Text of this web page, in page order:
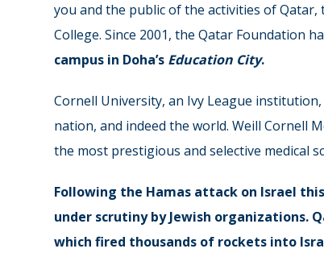
you and the public of the activities of
College. Since 2001, the Qatar Foundation
campus in Doha’s Education City.
Cornell University, an Ivy League
nation, and indeed the world. Weill Cornell
the most prestigious and selective medical
Following the Hamas attack on Israel
under scrutinyby Jewish organizations.
which fired thousands of rockets into